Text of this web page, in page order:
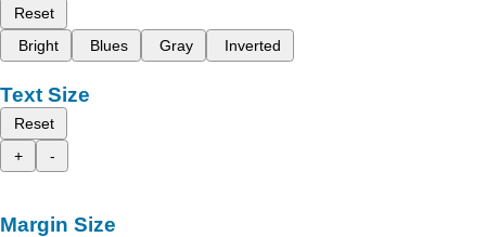
Reset
Bright
Blues Gray Inverted
Text Size
Reset
+
-
Margin Size